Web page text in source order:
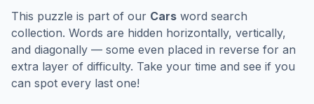
This puzzle is part of our Cars word search
collection. Words are hidden horizontally, vertically,
and diagonally — some even placed in reverse for an
extra layer of difficulty. Take your time and see if you
can spot every last one!